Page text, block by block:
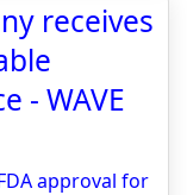
receives
- WAVE
approval for